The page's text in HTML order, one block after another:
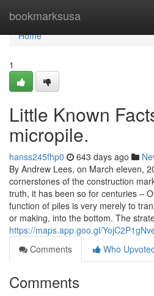
bookmarksusa
Home
Home
1
Little Known
micropile.
hanss245fhp0 643 days ago
By Andrew Lees, on March eleven,
cornerstones of the construction
truth, it has been so for centuries –
function of piles is very merely to
or making, into the bottom. The
https://maps.app.goo.gl/
Comments
Who
Comments